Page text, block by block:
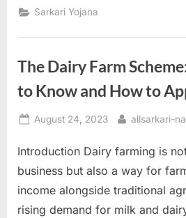
Scheme:
Empowering
with
Sarkari Yojana
The Dairy Farm
to Know and How to
Posted
August 24, 2023 By
allsarkari-
Introduction Dairy farming is
business but also a way for
income alongside traditional
rising demand for milk and